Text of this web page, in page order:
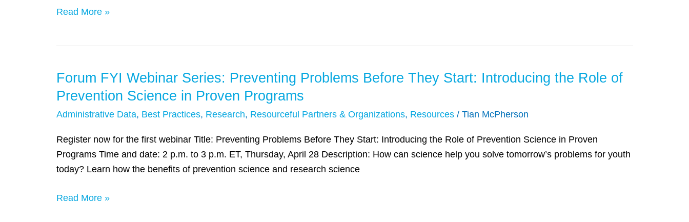
Privacy
Integrated
Systems’
Predictive
Decision
Making
Read More »
Forum FYI Webinar Series: Preventing Problems Before They Start: Introducing the Role of
Prevention Science in Proven Programs
Administrative Data, Best Practices, Research, Resourceful Partners & Organizations, Resources/ Tian McPherson
Register now for the first webinar Title: Preventing Problems Before They Start: Introducing the Role of Prevention Science in Proven
Programs Time and date: 2 p.m. to 3 p.m. ET, Thursday, April 28 Description: How can science help you solve tomorrow’s problems for youth
today? Learn how the benefits of prevention science and research science
Forum
FYI
Series:
Preventing
Problems
Before
Start:
Read More »